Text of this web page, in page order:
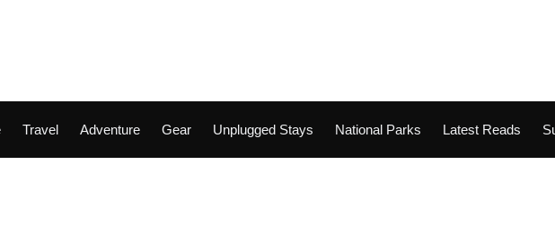
Travel Adventure Gear Unplugged Stays National Parks Latest Reads